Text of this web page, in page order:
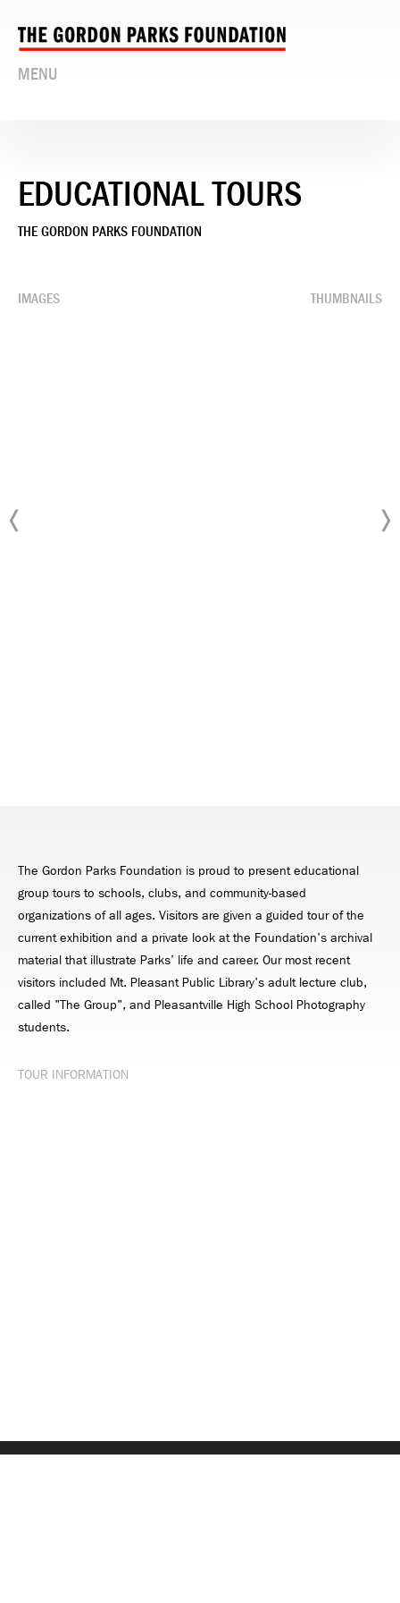
MENU
EDUCATIONAL TOURS
THE GORDON PARKS FOUNDATION
IMAGES THUMBNAILS
The Gordon Parks Foundation is proud to present educational
group tours to schools, clubs, and community-based
organizations of all ages. Visitors are given a guided tour of the
current exhibition and a private look at the Foundation's archival
material that illustrate Parks’ life and career. Our most recent
visitors included Mt. Pleasant Public Library's adult lecture club,
called "The Group", and Pleasantville High School Photography
students.
TOUR INFORMATION